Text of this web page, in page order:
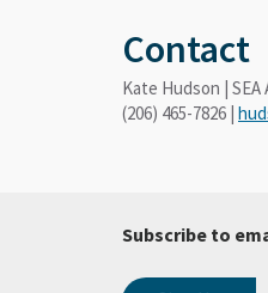
Contact
Kate Hudson | SEA
(206) 465-7826 |
Subscribe to